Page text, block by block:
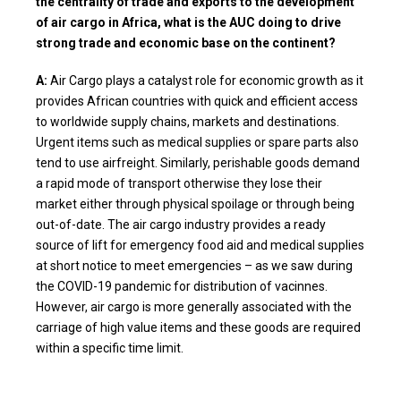
of air cargo in Africa, what is the AUC doing to drive
strong trade and economic base on the continent?
A: Air Cargo plays a catalyst role for economic growth as it
provides African countries with quick and efficient access
to worldwide supply chains, markets and destinations.
Urgent items such as medical supplies or spare parts also
tend to use airfreight. Similarly, perishable goods demand
a rapid mode of transport otherwise they lose their
market either through physical spoilage or through being
out-of-date. The air cargo industry provides a ready
source of lift for emergency food aid and medical supplies
at short notice to meet emergencies – as we saw during
the COVID-19 pandemic for distribution of vacinnes.
However, air cargo is more generally associated with the
carriage of high value items and these goods are required
within a specific time limit.